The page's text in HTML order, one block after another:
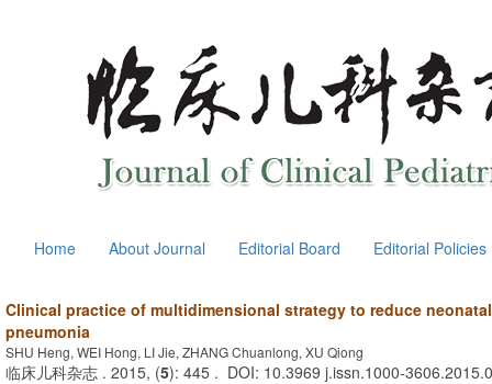
Home About Journal Editorial Board Editorial Policies
Clinical practice of multidimensional strategy to reduce
pneumonia
SHU Heng, WEI Hong, LI Jie, ZHANG Chuanlong, XU Qiong
临床儿科杂志 . 2015, (5): 445 . DOI: 10.3969 j.issn.1000-